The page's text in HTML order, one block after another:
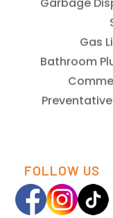
Garbage
Gas
Bathroom
FOLLOW US